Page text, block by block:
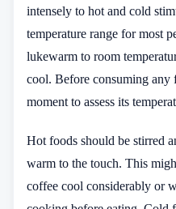
intensely to hot and cold
temperature range for most
lukewarm to room
cool. Before consuming any
moment to assess its
Hot foods should be stirred
warm to the touch. This
coffee cool considerably or